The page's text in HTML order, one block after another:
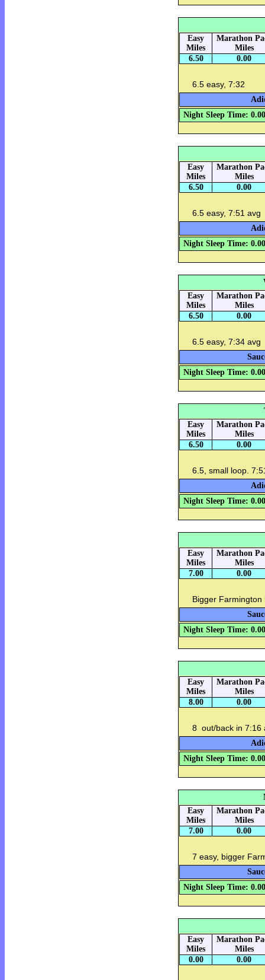
Easy
Miles
Marathon
Miles
6.50
0.00
6.5 easy, 7:32
Night Sleep Time: 0.00
Easy
Miles
Marathon
Miles
6.50
0.00
6.5 easy, 7:51 avg
Night Sleep Time: 0.00
Easy
Miles
Marathon
Miles
6.50
0.00
6.5 easy, 7:34 avg
Night Sleep Time: 0.00
Easy
Miles
Marathon
Miles
6.50
0.00
6.5, small loop.
Night Sleep Time: 0.00
Easy
Miles
Marathon
Miles
7.00
0.00
Bigger Farmington
Night Sleep Time: 0.00
Easy
Miles
Marathon
Miles
8.00
0.00
8 out/back in 7:16
Night Sleep Time: 0.00
Easy
Miles
Marathon
Miles
7.00
0.00
7 easy, bigger
Night Sleep Time: 0.00
Easy
Miles
Marathon
Miles
0.00
0.00